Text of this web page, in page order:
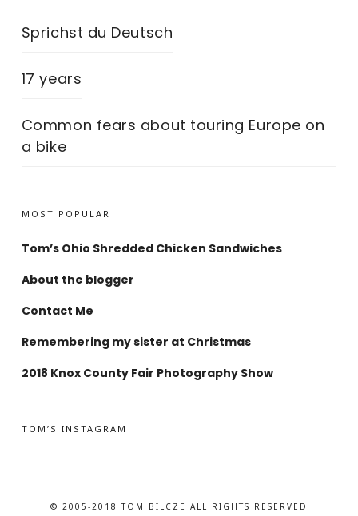
Sprichst du Deutsch
17 years
Common fears about touring Europe on
a bike
MOST POPULAR
Tom’s Ohio Shredded Chicken Sandwiches
About the blogger
Contact Me
Remembering my sister at Christmas
2018 Knox County Fair Photography Show
TOM’S INSTAGRAM
© 2005-2018 TOM BILCZE ALL RIGHTS RESERVED